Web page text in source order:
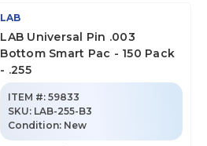
LAB
LAB Universal Pin .003
Bottom Smart Pac - 150 Pack
- .255
ITEM #: 59833
SKU: LAB-255-B3
Condition: New